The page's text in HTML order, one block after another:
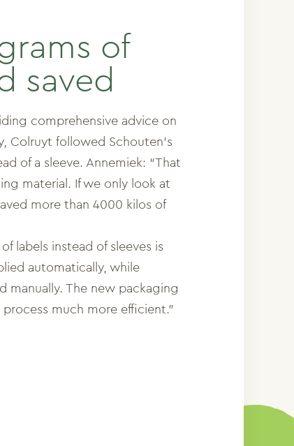
of
saved
comprehensive advice on
Colruyt followed Schouten’s
of a sleeve. Annemiek: “That
material. If we only look at
more than 4000 kilos of
labels instead of sleeves is
automatically, while
manually. The new packaging
much more efficient.”